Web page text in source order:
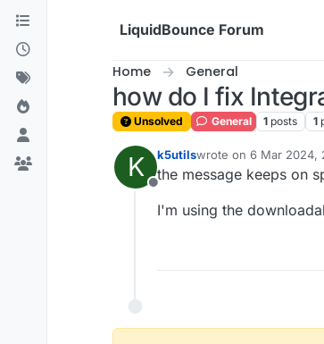
Skip to content
LiquidBounce Forum
Home General
how do I fix
Unsolved General 1 posts 1
K
Offline
k5utilswrote on 6 Mar 2024,
last edited by
the message keeps on
I'm using the